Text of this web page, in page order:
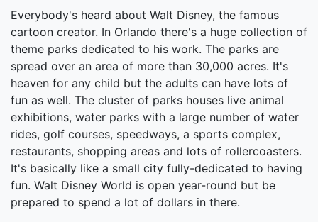
Everybody's heard about Walt Disney, the famous
cartoon creator. In Orlando there's a huge collection of
theme parks dedicated to his work. The parks are
spread over an area of more than 30,000 acres. It's
heaven for any child but the adults can have lots of
fun as well. The cluster of parks houses live animal
exhibitions, water parks with a large number of water
rides, golf courses, speedways, a sports complex,
restaurants, shopping areas and lots of rollercoasters.
It's basically like a small city fully-dedicated to having
fun. Walt Disney World is open year-round but be
prepared to spend a lot of dollars in there.